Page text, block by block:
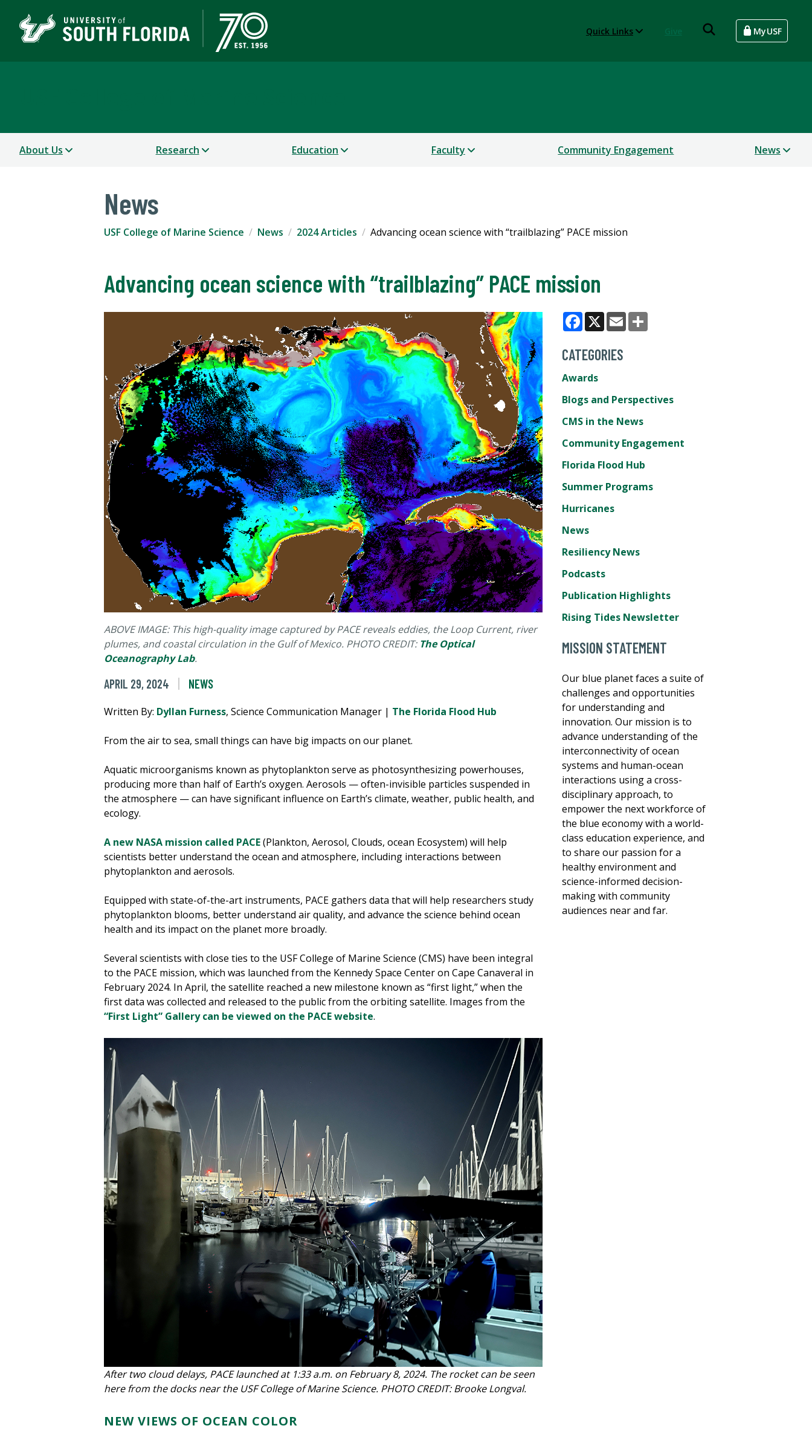
Quick Links MyUSF
About Us Research Education Faculty Community Engagement News
News
USF College of Marine Science News 2024 Articles Advancing ocean science with “trailblazing” PACE mission
Advancing ocean science with “trailblazing” PACE mission
ABOVE IMAGE: This high-quality image captured by PACE reveals eddies, the Loop Current, river
plumes, and coastal circulation in the Gulf of Mexico. PHOTO CREDIT: The Optical
Oceanography Lab.
APRIL 29, 2024 NEWS
Written By: Dyllan Furness, Science Communication Manager | The Florida Flood Hub
From the air to sea, small things can have big impacts on our planet.
Aquatic microorganisms known as phytoplankton serve as photosynthesizing powerhouses,
producing more than half of Earth’s oxygen. Aerosols — often-invisible particles suspended in
the atmosphere — can have significant influence on Earth’s climate, weather, public health, and
ecology.
A new NASA mission called PACE(Plankton, Aerosol, Clouds, ocean Ecosystem) will help
scientists better understand the ocean and atmosphere, including interactions between
phytoplankton and aerosols.
Equipped with state-of-the-art instruments, PACE gathers data that will help researchers study
phytoplankton blooms, better understand air quality, and advance the science behind ocean
health and its impact on the planet more broadly.
Several scientists with close ties to the USF College of Marine Science (CMS) have been integral
to the PACE mission, which was launched from the Kennedy Space Center on Cape Canaveral in
February 2024. In April, the satellite reached a new milestone known as “first light,” when the
first data was collected and released to the public from the orbiting satellite. Images from the
“First Light” Gallery can be viewed on the PACE website.
After two cloud delays, PACE launched at 1:33 a.m. on February 8, 2024. The rocket can be seen
here from the docks near the USF College of Marine Science. PHOTO CREDIT: Brooke Longval.
NEW VIEWS OF OCEAN COLOR
Facebook
X Email
CATEGORIES
Awards
Blogs and Perspectives
CMS in the News
Community Engagement
Florida Flood Hub
Summer Programs
Hurricanes
News
Resiliency News
Podcasts
Publication Highlights
Rising Tides Newsletter
MISSION STATEMENT
Our blue planet faces a suite of
challenges and opportunities
for understanding and
innovation. Our mission is to
advance understanding of the
interconnectivity of ocean
systems and human-ocean
interactions using a cross-
disciplinary approach, to
empower the next workforce of
the blue economy with a world-
class education experience, and
to share our passion for a
healthy environment and
science-informed decision-
making with community
audiences near and far.